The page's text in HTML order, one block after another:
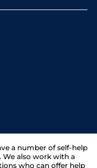
a number of self-help
also work with a
who can offer help